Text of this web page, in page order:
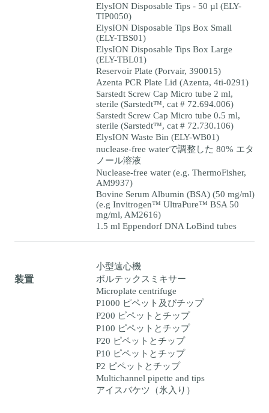
ElysION Disposable Tips - 50 µl (ELY-
TIP0050)
ElysION Disposable Tips Box Small
(ELY-TBS01)
ElysION Disposable Tips Box Large
(ELY-TBL01)
Reservoir Plate (Porvair, 390015)
Azenta PCR Plate Lid (Azenta, 4ti-0291)
Sarstedt Screw Cap Micro tube 2 ml,
sterile (Sarstedt™, cat # 72.694.006)
Sarstedt Screw Cap Micro tube 0.5 ml,
sterile (Sarstedt™, cat # 72.730.106)
ElysION Waste Bin (ELY-WB01)
nuclease-free waterで調整した 80% エタ
ノール溶液
Nuclease-free water (e.g. ThermoFisher,
AM9937)
Bovine Serum Albumin (BSA) (50 mg/ml)
(e.g Invitrogen™ UltraPure™ BSA 50
mg/ml, AM2616)
1.5 ml Eppendorf DNA LoBind tubes
装置
小型遠心機
ボルテックスミキサー
Microplate centrifuge
P1000 ピペット及びチップ
P200 ピペットとチップ
P100 ピペットとチップ
P20 ピペットとチップ
P10 ピペットとチップ
P2 ピペットとチップ
Multichannel pipette and tips
アイスバケツ（氷入り）